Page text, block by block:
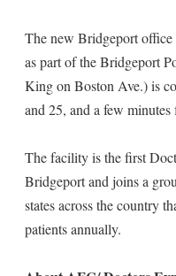
The new Bridgeport
as part of the Bridgeport
King on Boston Ave.) is
and 25, and a few
The facility is the first
Bridgeport and joins a
states across the country
patients annually.